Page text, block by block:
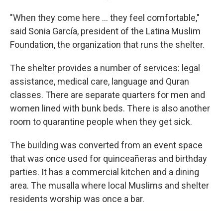
"When they come here ... they feel comfortable,"
said Sonia García, president of the Latina Muslim
Foundation, the organization that runs the shelter.
The shelter provides a number of services: legal
assistance, medical care, language and Quran
classes. There are separate quarters for men and
women lined with bunk beds. There is also another
room to quarantine people when they get sick.
The building was converted from an event space
that was once used for quinceañeras and birthday
parties. It has a commercial kitchen and a dining
area. The musalla where local Muslims and shelter
residents worship was once a bar.